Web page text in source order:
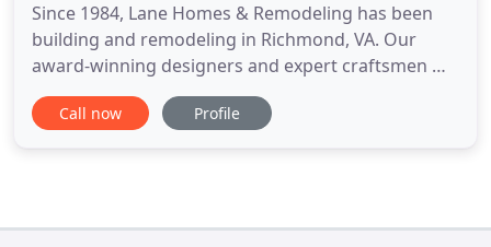
Since 1984, Lane Homes & Remodeling has been
building and remodeling in Richmond, VA. Our
award-winning designers and expert craftsmen will
work together with you to transform your family
home into the home of your dreams. Lane Homes
Call now Profile